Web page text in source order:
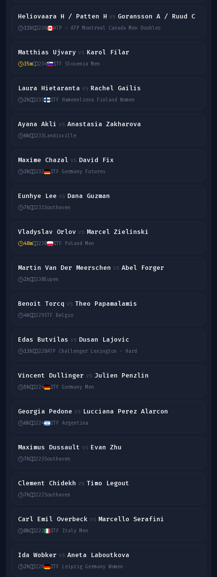
Heliovaara H / Patten H vs Goransson A / Ruud C
11h 236 ATP - ATP Montreal Canada Men Doubles
Matthias Ujvary vs Karol Filar
35m 234 ITF Slovenia Men
Laura Hietaranta vs Rachel Gailis
2h 233 ITF Hameenlinna Finland Women
Ayana Akli vs Anastasia Zakharova
6h 233Landisville
Maxime Chazal vs David Fix
3h 232 ITF Germany Futures
Eunhye Lee vs Dana Guzman
7h 231Southaven
Vladyslav Orlov vs Marcel Zielinski
48m 230 ITF Poland Men
Martin Van Der Meerschen vs Abel Forger
2h 230Eupen
Benoit Torcq vs Theo Papamalamis
4h 229ITF Belgio
Edas Butvilas vs Dusan Lajovic
11h 228ATP Challenger Lexington - Hard
Vincent Dullinger vs Julien Penzlin
5h 224 ITF Germany Men
Georgia Pedone vs Lucciana Perez Alarcon
6h 224 ITF Argentina
Maximus Dussault vs Evan Zhu
7h 223Southaven
Clement Chidekh vs Timo Legout
7h 222Southaven
Carl Emil Overbeck vs Marcello Serafini
8h 222 ITF Italy Men
Ida Wobker vs Aneta Laboutkova
2h 220 ITF Leipzig Germany Women